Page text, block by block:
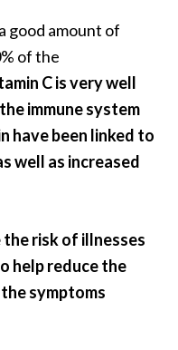
good amount of
of the
C is very well
immune system
have been linked to
well as increased
the risk of illnesses
help reduce the
symptoms